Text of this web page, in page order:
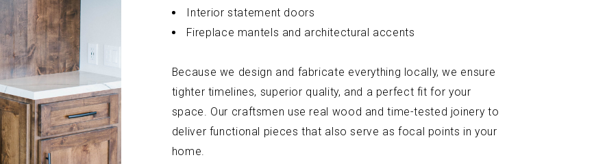
Interior statement doors
Fireplace mantels and architectural accents
Because we design and fabricate everything locally, we ensure
tighter timelines, superior quality, and a perfect fit for your
space. Our craftsmen use real wood and time-tested joinery to
deliver functional pieces that also serve as focal points in your
home.